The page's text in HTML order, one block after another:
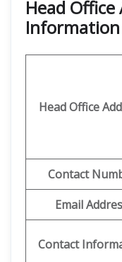
Head
Information
Head Office
Contact
Email
Contact